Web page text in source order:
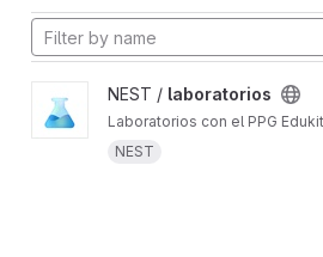
NEST / laboratorios
Laboratorios con el PPG
NEST